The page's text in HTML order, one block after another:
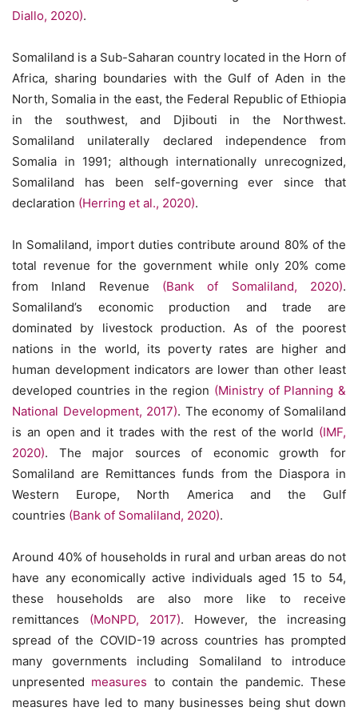
Diallo, 2020).
Somaliland is a Sub-Saharan country located in the Horn of
Africa, sharing boundaries with the Gulf of Aden in the
North, Somalia in the east, the Federal Republic of Ethiopia
in the southwest, and Djibouti in the Northwest.
Somaliland unilaterally declared independence from
Somalia in 1991; although internationally unrecognized,
Somaliland has been self-governing ever since that
declaration (Herring et al., 2020).
In Somaliland, import duties contribute around 80% of the
total revenue for the government while only 20% come
from Inland Revenue (Bank of Somaliland, 2020).
Somaliland’s economic production and trade are
dominated by livestock production. As of the poorest
nations in the world, its poverty rates are higher and
human development indicators are lower than other least
developed countries in the region (Ministry of Planning &
National Development, 2017). The economy of Somaliland
is an open and it trades with the rest of the world (IMF,
2020). The major sources of economic growth for
Somaliland are Remittances funds from the Diaspora in
Western Europe, North America and the Gulf
countries (Bank of Somaliland, 2020).
Around 40% of households in rural and urban areas do not
have any economically active individuals aged 15 to 54,
these households are also more like to receive
remittances (MoNPD, 2017). However, the increasing
spread of the COVID-19 across countries has prompted
many governments including Somaliland to introduce
unpresented measures to contain the pandemic. These
measures have led to many businesses being shut down